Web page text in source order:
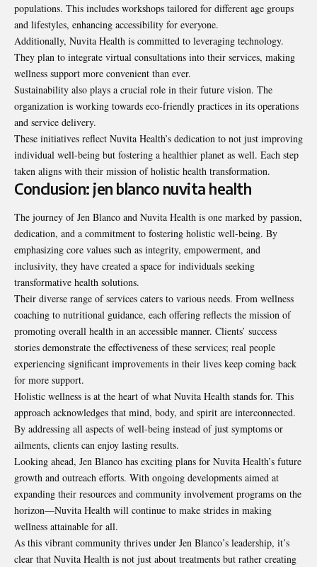
populations. This includes workshops tailored for different age groups
and lifestyles, enhancing accessibility for everyone.
Additionally, Nuvita Health is committed to leveraging technology.
They plan to integrate virtual consultations into their services, making
wellness support more convenient than ever.
Sustainability also plays a crucial role in their future vision. The
organization is working towards eco-friendly practices in its operations
and service delivery.
These initiatives reflect Nuvita Health’s dedication to not just improving
individual well-being but fostering a healthier planet as well. Each step
taken aligns with their mission of holistic health transformation.
Conclusion: jen blanco nuvita health
The journey of Jen Blanco and Nuvita Health is one marked by passion,
dedication, and a commitment to fostering holistic well-being. By
emphasizing core values such as integrity, empowerment, and
inclusivity, they have created a space for individuals seeking
transformative health solutions.
Their diverse range of services caters to various needs. From wellness
coaching to nutritional guidance, each offering reflects the mission of
promoting overall health in an accessible manner. Clients’ success
stories demonstrate the effectiveness of these services; real people
experiencing significant improvements in their lives keep coming back
for more support.
Holistic wellness is at the heart of what Nuvita Health stands for. This
approach acknowledges that mind, body, and spirit are interconnected.
By addressing all aspects of well-being instead of just symptoms or
ailments, clients can enjoy lasting results.
Looking ahead, Jen Blanco has exciting plans for Nuvita Health’s future
growth and outreach efforts. With ongoing developments aimed at
expanding their resources and community involvement programs on the
horizon—Nuvita Health will continue to make strides in making
wellness attainable for all.
As this vibrant community thrives under Jen Blanco’s leadership, it’s
clear that Nuvita Health is not just about treatments but rather creating